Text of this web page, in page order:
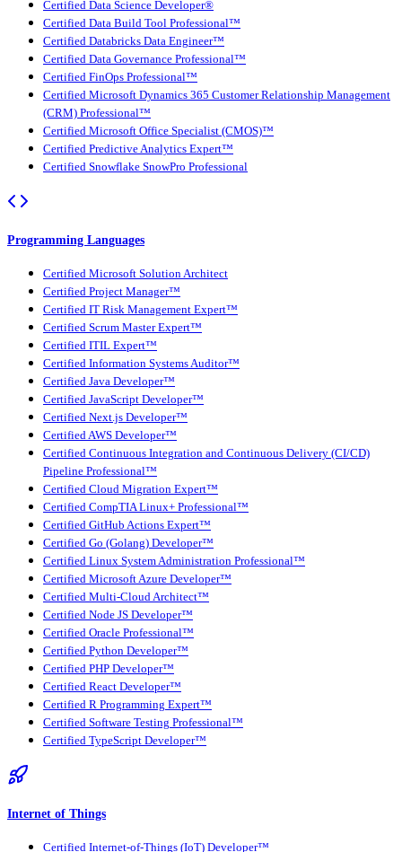
Certified Data Science Developer®
Certified Data Build Tool Professional™
Certified Databricks Data Engineer™
Certified Data Governance Professional™
Certified FinOps Professional™
Certified Microsoft Dynamics 365 Customer Relationship Management
(CRM) Professional™
Certified Microsoft Office Specialist (CMOS)™
Certified Predictive Analytics Expert™
Certified Snowflake SnowPro Professional
Programming Languages
Certified Microsoft Solution Architect
Certified Project Manager™
Certified IT Risk Management Expert™
Certified Scrum Master Expert™
Certified ITIL Expert™
Certified Information Systems Auditor™
Certified Java Developer™
Certified JavaScript Developer™
Certified Next.js Developer™
Certified AWS Developer™
Certified Continuous Integration and Continuous Delivery (CI/CD)
Pipeline Professional™
Certified Cloud Migration Expert™
Certified CompTIA Linux+ Professional™
Certified GitHub Actions Expert™
Certified Go (Golang) Developer™
Certified Linux System Administration Professional™
Certified Microsoft Azure Developer™
Certified Multi-Cloud Architect™
Certified Node JS Developer™
Certified Oracle Professional™
Certified Python Developer™
Certified PHP Developer™
Certified React Developer™
Certified R Programming Expert™
Certified Software Testing Professional™
Certified TypeScript Developer™
Internet of Things
Certified Internet-of-Things (IoT) Developer™